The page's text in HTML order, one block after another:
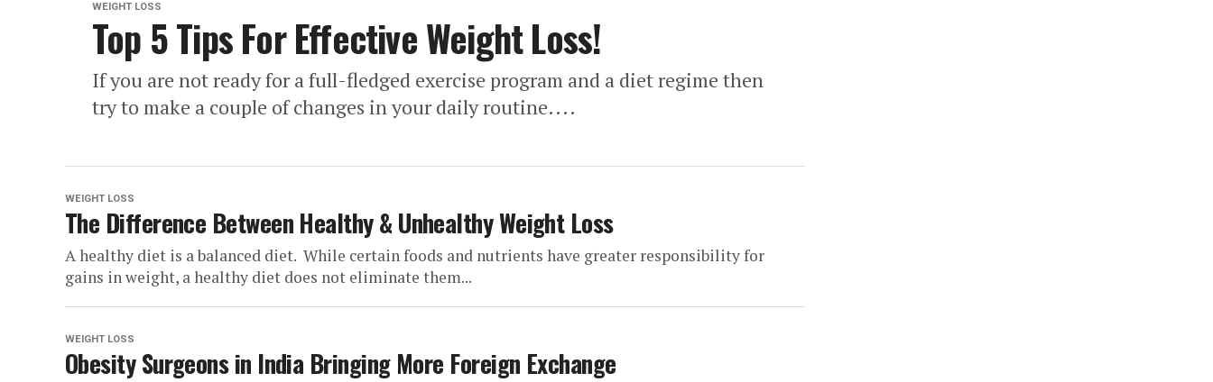
WEIGHT LOSS
Top 5 Tips For Effective Weight Loss!
If you are not ready for a full-fledged exercise program and a diet regime then
try to make a couple of changes in your daily routine....
WEIGHT LOSS
The Difference Between Healthy & Unhealthy Weight Loss
A healthy diet is a balanced diet. While certain foods and nutrients have greater responsibility for
gains in weight, a healthy diet does not eliminate them...
WEIGHT LOSS
Obesity Surgeons in India Bringing More Foreign Exchange